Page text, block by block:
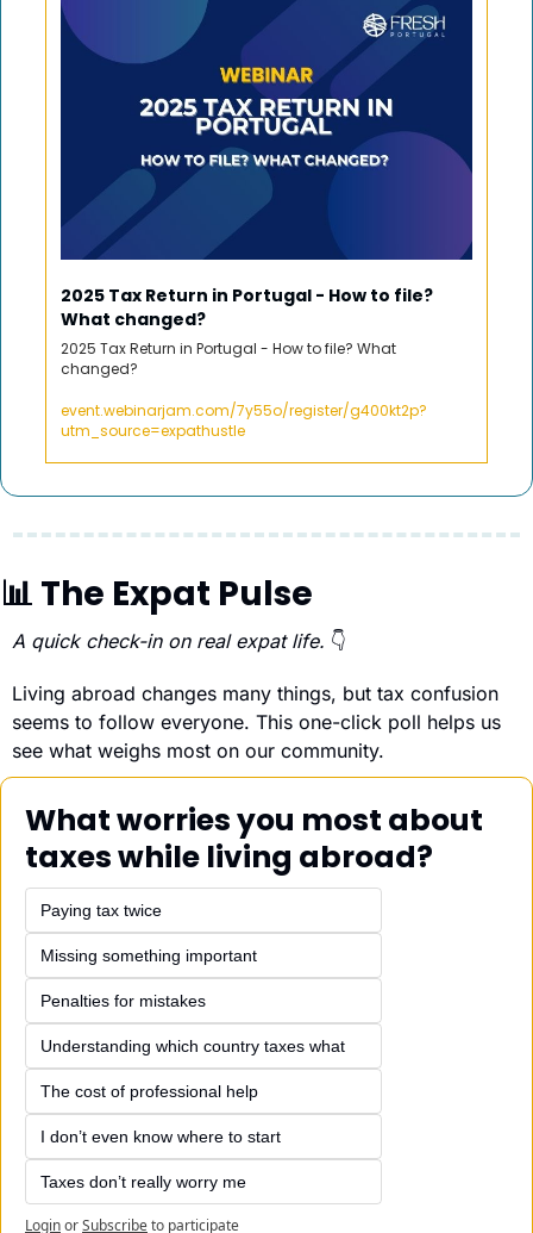
2025 Tax Return in Portugal - How to file?
What changed?
2025 Tax Return in Portugal - How to file? What
changed?
event.webinarjam.com/7y55o/register/g400kt2p?
utm_source=expathustle
📊 The Expat Pulse
A quick check-in on real expat life. 👇
Living abroad changes many things, but tax confusion
seems to follow everyone. This one-click poll helps us
see what weighs most on our community.
What worries you most about
taxes while living abroad?
Paying tax twice
Missing something important
Penalties for mistakes
Understanding which country taxes what
The cost of professional help
I don’t even know where to start
Taxes don’t really worry me
LoginorSubscribeto participate